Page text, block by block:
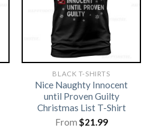
BLACK T-SHIRTS
Nice Naughty Innocent
until Proven Guilty
Christmas List T-Shirt
From $21.99